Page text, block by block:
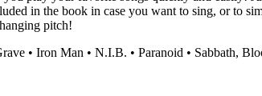
in the book in case you want to sing, or to
pitch!
• Iron Man • N.I.B. • Paranoid • Sabbath,